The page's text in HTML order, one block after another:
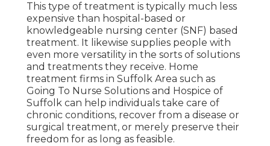
This type of treatment is typically much less
expensive than hospital-based or
knowledgeable nursing center (SNF) based
treatment. It likewise supplies people with
even more versatility in the sorts of solutions
and treatments they receive. Home
treatment firms in Suffolk Area such as
Going To Nurse Solutions and Hospice of
Suffolk can help individuals take care of
chronic conditions, recover from a disease or
surgical treatment, or merely preserve their
freedom for as long as feasible.